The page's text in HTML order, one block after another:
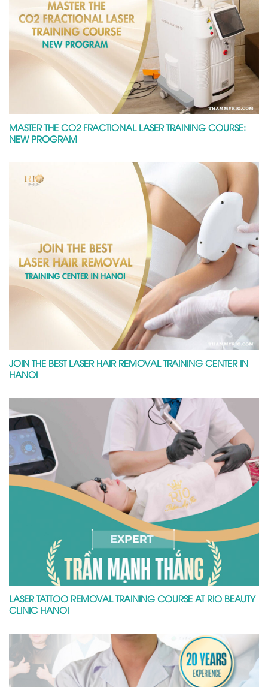
MASTER THE CO2 FRACTIONAL LASER TRAINING COURSE:
NEW PROGRAM
JOIN THE BEST LASER HAIR REMOVAL TRAINING CENTER IN
HANOI
LASER TATTOO REMOVAL TRAINING COURSE AT RIO BEAUTY
CLINIC HANOI